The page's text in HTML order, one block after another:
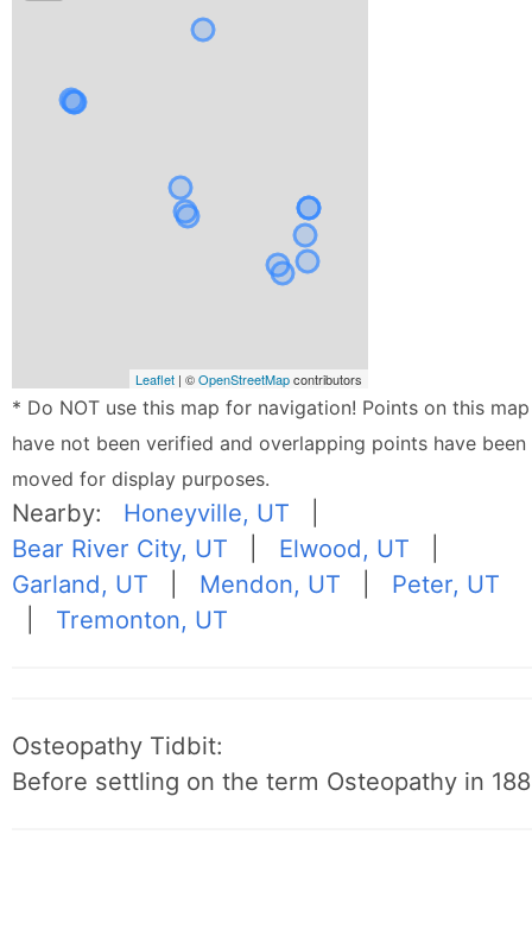
Leaflet | ©OpenStreetMapcontributors
* Do NOT use this map for navigation! Points on this map
have not been verified and overlapping points have been
moved for display purposes.
Nearby: Honeyville, UT
Bear River City, UT
Elwood, UT
Garland, UT
Mendon, UT
Peter, UT
Tremonton, UT
Osteopathy Tidbit:
Before settling on the term Osteopathy in